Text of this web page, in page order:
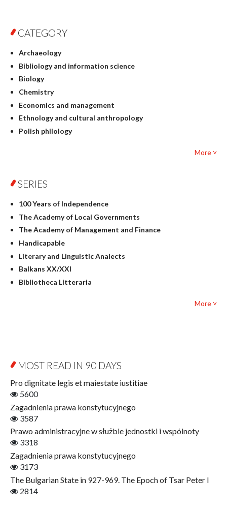
CATEGORY
Archaeology
Bibliology and information science
Biology
Chemistry
Economics and management
Ethnology and cultural anthropology
Polish philology
Geography
Linguistics
Judaica
Culture and art
Literary Studies
Mathematics
Pedagogy
Textbooks for foreigners
Open Access
More ˅
SERIES
100 Years of Independence
The Academy of Local Governments
The Academy of Management and Finance
Handicapable
Literary and Linguistic Analects
Balkans XX/XXI
Bibliotheca Litteraria
Film! Scholars
Finance
Gerontology
Literary Interpretations
Jerzy Giedroyc and...
Jerzy Giedroyc and Witnesses of History
Winter of Life?
Linguistics
More ˅
MOST READ IN 90 DAYS
Pro dignitate legis et maiestate iustitiae
5600
Zagadnienia prawa konstytucyjnego
3587
Prawo administracyjne w służbie jednostki i wspólnoty
3318
Zagadnienia prawa konstytucyjnego
3173
The Bulgarian State in 927-969. The Epoch of Tsar Peter I
2814